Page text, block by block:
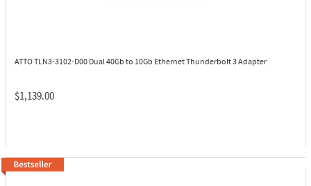
ATTO TLN3-3102-D00 Dual 40Gb to 10Gb Ethernet Thunderbolt 3 Adapter
$1,139.00